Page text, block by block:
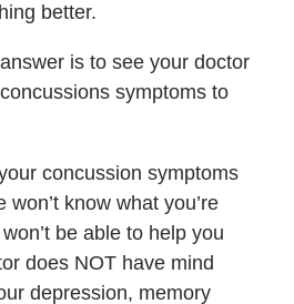
better.
is to see your doctor
symptoms to
concussion symptoms
know what you’re
be able to help you
does NOT have mind
depression, memory